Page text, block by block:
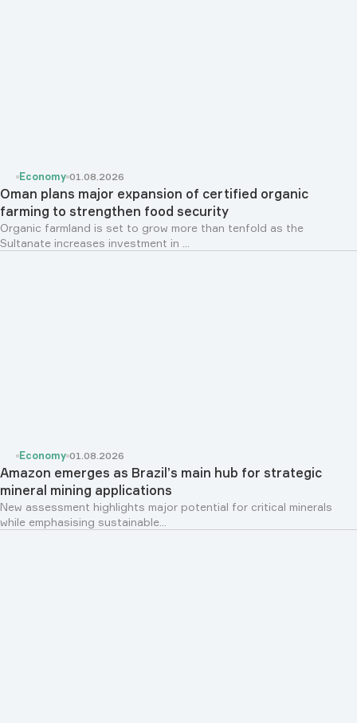
Economy 01.08.2026
Oman plans major expansion of certified organic
farming to strengthen food security
Organic farmland is set to grow more than tenfold as the
Sultanate increases investment in ...
Economy 01.08.2026
Amazon emerges as Brazil’s main hub for strategic
mineral mining applications
New assessment highlights major potential for critical minerals
while emphasising sustainable...